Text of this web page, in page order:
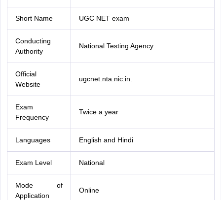
Short Name UGC NET exam
Conducting
Authority
National Testing Agency
Official
Website
ugcnet.nta.nic.in.
Exam
Frequency
Twice a year
Languages English and Hindi
Exam Level National
Mode of
Application
Online